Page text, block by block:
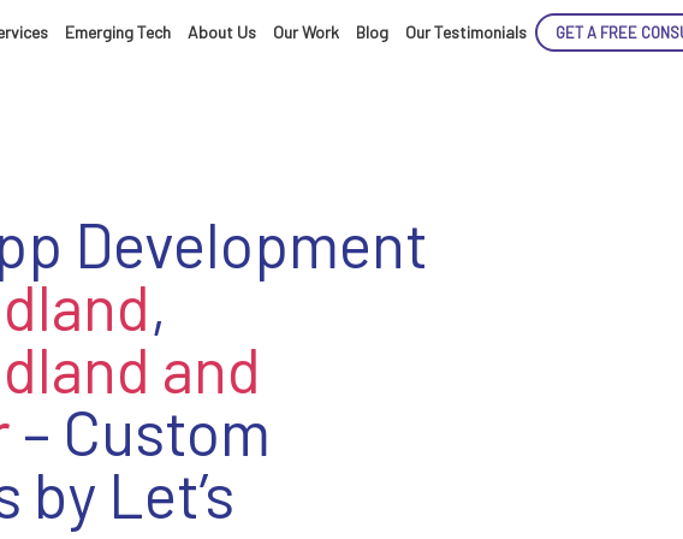
Emerging Tech About Us Our Work Blog Our Testimonials GET A FREE
Development
,
and
– Custom
Let’s